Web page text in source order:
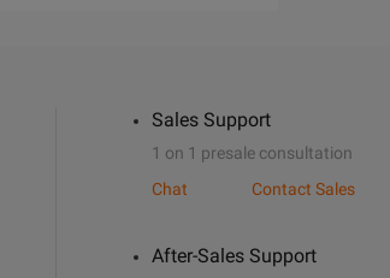
Sales Support
1 on 1 presale consultation
Chat
Contact Sales
After-Sales Support